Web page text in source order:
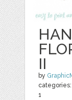
II
by
categories:
1